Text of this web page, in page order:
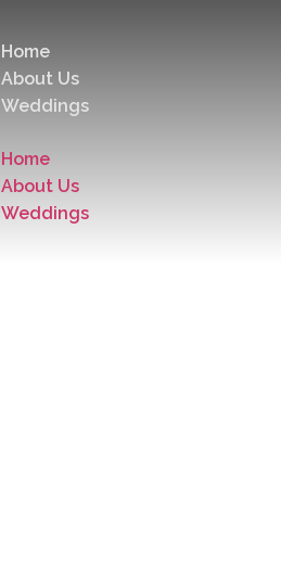
Home
About Us
Weddings
Home
About Us
Weddings